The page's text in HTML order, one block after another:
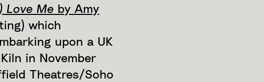
Love Me by Amy
which
upon a UK
in November
Theatres/Soho